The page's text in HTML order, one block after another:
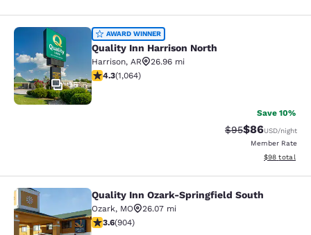
Quality Inn Harrison North
36
AWARD WINNER
Quality Inn Harrison North
Harrison, AR
26.96 mi
4.28 stars rating. Excellent. 1064 reviews
4.3(1,064)
Save 10%
Strikethrough
$95Discounted
$86USD/night
Member Rate
View
$98 total
Quality Inn Ozark-Springfield South
Quality Inn Ozark-Springfield South
Ozark, MO
26.07 mi
3.59 stars rating. Good. 904 reviews
3.6(904)